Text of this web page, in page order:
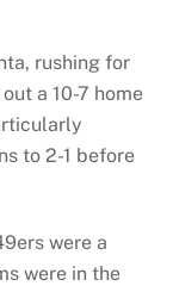
rushing for
a 10-7 home
to 2-1 before
were a
were in the